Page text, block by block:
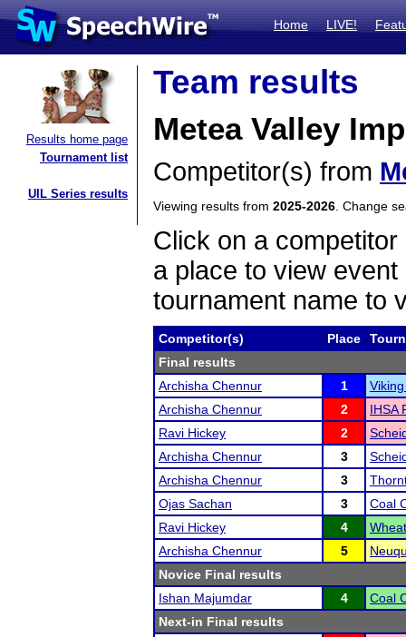
Home LIVE!
Results home page
Tournament list
UIL Series results
Team results
Metea Valley
Competitor(s) from
Viewing results from 2025-2026 . Change
Click on a
a place to view
tournament name to
Competitor(s) Place
Final results
Archisha Chennur
1
Archisha Chennur
2
IHSA
Ravi Hickey
2
Archisha Chennur
3
Archisha Chennur
3
Ojas Sachan
3
Coal
Ravi Hickey
4
Archisha Chennur
5
Novice Final results
Ishan Majumdar
4
Coal
Next-in Final results